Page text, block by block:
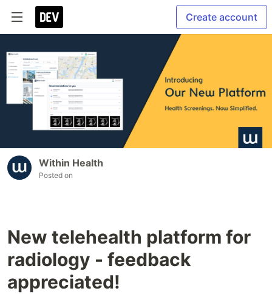
Create account
Within Health
Posted on
New telehealth platform for
radiology - feedback
appreciated!